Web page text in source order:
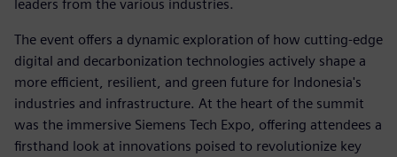
leaders from the various industries.
The event offers a dynamic exploration of how cutting-edge
digital and decarbonization technologies actively shape a
more efficient, resilient, and green future for Indonesia's
industries and infrastructure. At the heart of the summit
was the immersive Siemens Tech Expo, offering attendees a
firsthand look at innovations poised to revolutionize key